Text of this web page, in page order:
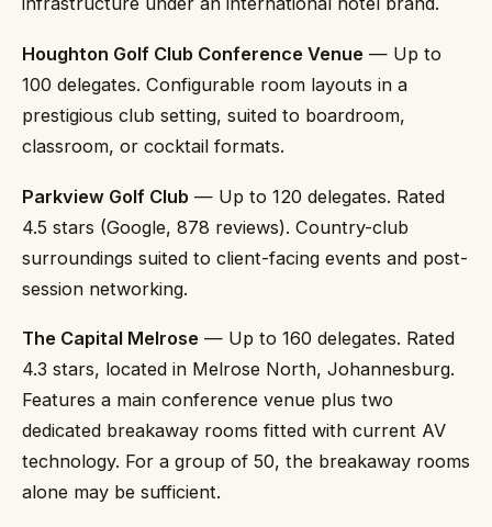
Houghton Golf Club Conference Venue — Up to
100 delegates. Configurable room layouts in a
prestigious club setting, suited to boardroom,
classroom, or cocktail formats.
Parkview Golf Club — Up to 120 delegates. Rated
4.5 stars (Google, 878 reviews). Country-club
surroundings suited to client-facing events and post-
session networking.
The Capital Melrose — Up to 160 delegates. Rated
4.3 stars, located in Melrose North, Johannesburg.
Features a main conference venue plus two
dedicated breakaway rooms fitted with current AV
technology. For a group of 50, the breakaway rooms
alone may be sufficient.